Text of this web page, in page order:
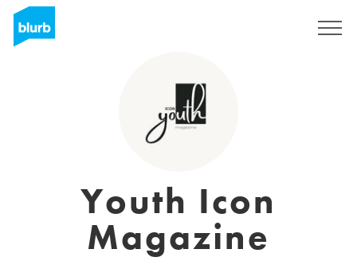
Youth Icon
Magazine